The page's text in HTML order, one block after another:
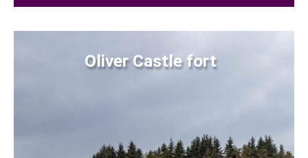
Oliver Castle fort